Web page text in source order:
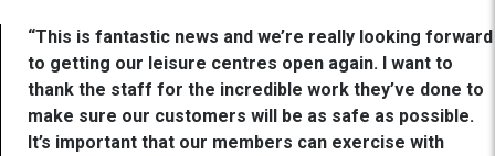
“This is fantastic news and we’re really looking forward
to getting our leisure centres open again. I want to
thank the staff for the incredible work they’ve done to
make sure our customers will be as safe as possible.
It’s important that our members can exercise with